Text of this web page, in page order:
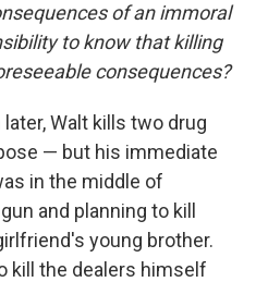
of an immoral
to know that killing
consequences?
Walt kills two drug
— but his immediate
in the middle of
and planning to kill
young brother.
kill the dealers himself